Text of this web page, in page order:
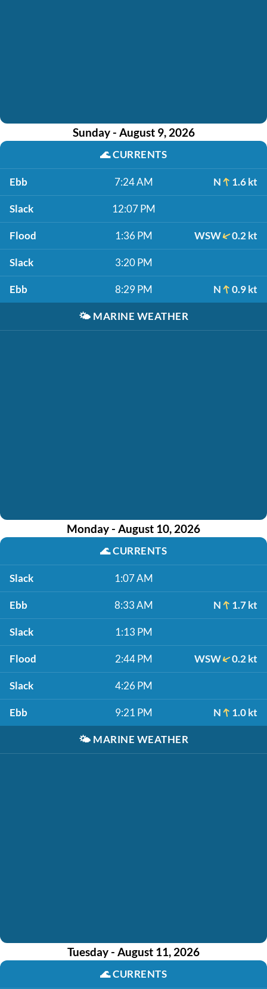
Sunday - August 9, 2026
🌊CURRENTS
Ebb 7:24 AM N 1.6 kt
Slack 12:07 PM
Flood 1:36 PM WSW 0.2 kt
Slack 3:20 PM
Ebb 8:29 PM N 0.9 kt
🌤️ MARINE WEATHER
Monday - August 10, 2026
🌊CURRENTS
Slack 1:07 AM
Ebb 8:33 AM N 1.7 kt
Slack 1:13 PM
Flood 2:44 PM WSW 0.2 kt
Slack 4:26 PM
Ebb 9:21 PM N 1.0 kt
🌤️ MARINE WEATHER
Tuesday - August 11, 2026
🌊CURRENTS